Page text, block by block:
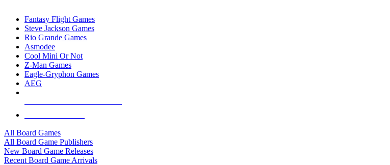
Fantasy Flight Games
Steve Jackson Games
Rio Grande Games
Asmodee
Cool Mini Or Not
Z-Man Games
Eagle-Gryphon Games
AEG
All Board Games
All Board Game Publishers
New Board Game Releases
Recent Board Game Arrivals